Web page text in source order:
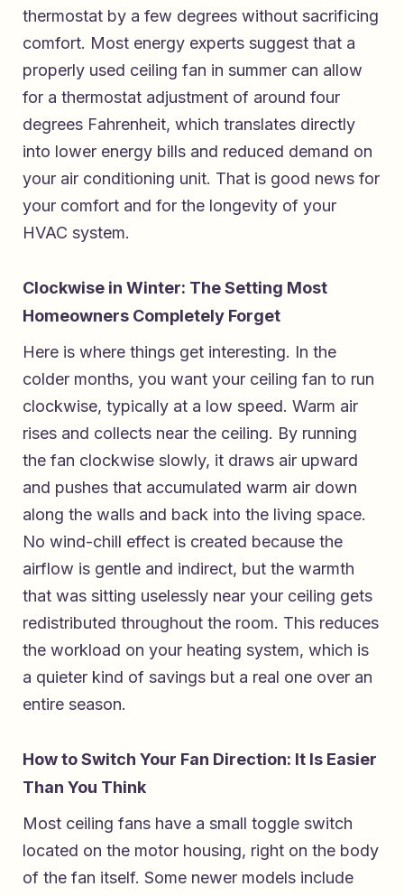
thermostat by a few degrees without sacrificing
comfort. Most energy experts suggest that a
properly used ceiling fan in summer can allow
for a thermostat adjustment of around four
degrees Fahrenheit, which translates directly
into lower energy bills and reduced demand on
your air conditioning unit. That is good news for
your comfort and for the longevity of your
HVAC system.
Clockwise in Winter: The Setting Most
Homeowners Completely Forget
Here is where things get interesting. In the
colder months, you want your ceiling fan to run
clockwise, typically at a low speed. Warm air
rises and collects near the ceiling. By running
the fan clockwise slowly, it draws air upward
and pushes that accumulated warm air down
along the walls and back into the living space.
No wind-chill effect is created because the
airflow is gentle and indirect, but the warmth
that was sitting uselessly near your ceiling gets
redistributed throughout the room. This reduces
the workload on your heating system, which is
a quieter kind of savings but a real one over an
entire season.
How to Switch Your Fan Direction: It Is Easier
Than You Think
Most ceiling fans have a small toggle switch
located on the motor housing, right on the body
of the fan itself. Some newer models include